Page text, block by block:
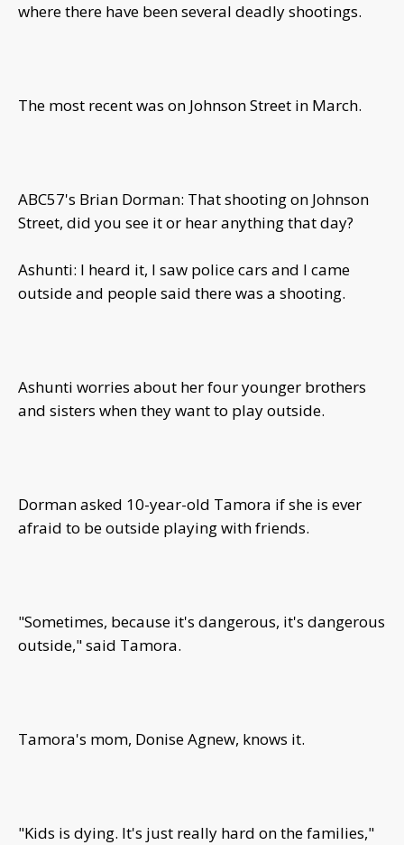
where there have been several deadly shootings.
The most recent was on Johnson Street in March.
ABC57's Brian Dorman: That shooting on Johnson
Street, did you see it or hear anything that day?
Ashunti: I heard it, I saw police cars and I came
outside and people said there was a shooting.
Ashunti worries about her four younger brothers
and sisters when they want to play outside.
Dorman asked 10-year-old Tamora if she is ever
afraid to be outside playing with friends.
"Sometimes, because it's dangerous, it's dangerous
outside," said Tamora.
Tamora's mom, Donise Agnew, knows it.
"Kids is dying. It's just really hard on the families,"